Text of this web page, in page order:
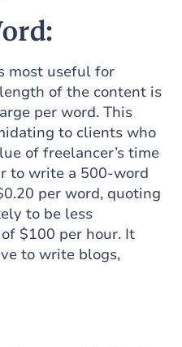
most useful for
of the content is
per word. This
to clients who
of freelancer’s time
to write a 500-word
per word, quoting
to be less
$100 per hour. It
to write blogs,